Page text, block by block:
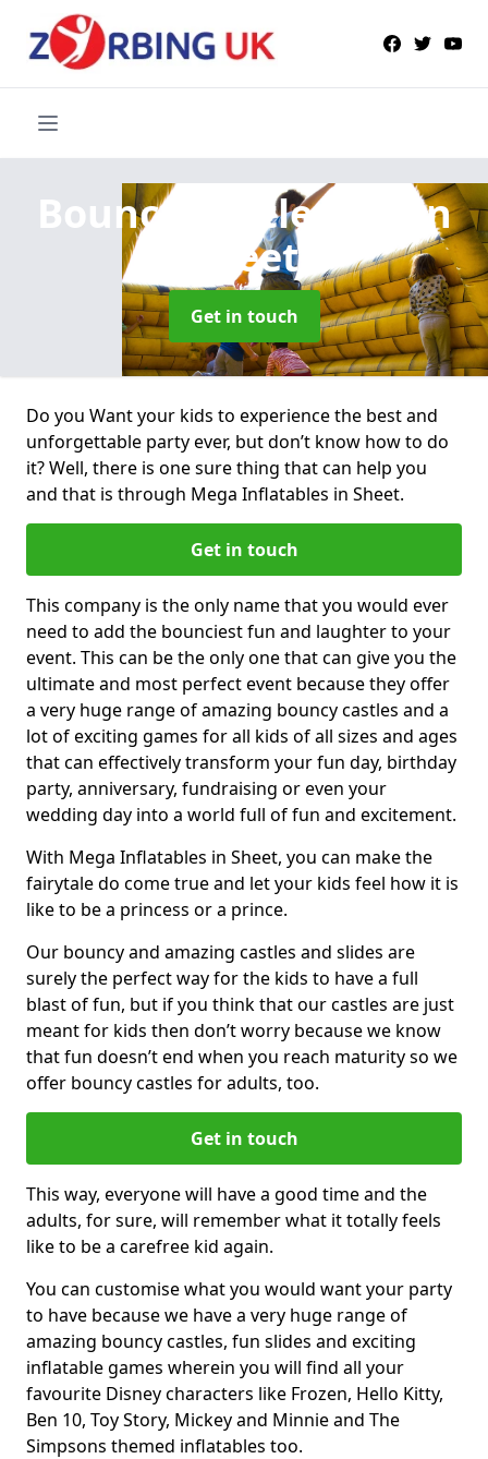
Bouncy Castle Hire
in
Sheet
Get in touch
Do you Want your kids to experience the best and
unforgettable party ever, but don’t know how to do
it? Well, there is one sure thing that can help you
and that is through Mega Inflatables in Sheet.
Get in touch
This company is the only name that you would ever
need to add the bounciest fun and laughter to your
event. This can be the only one that can give you the
ultimate and most perfect event because they offer
a very huge range of amazing bouncy castles and a
lot of exciting games for all kids of all sizes and ages
that can effectively transform your fun day, birthday
party, anniversary, fundraising or even your
wedding day into a world full of fun and excitement.
With Mega Inflatables in Sheet, you can make the
fairytale do come true and let your kids feel how it is
like to be a princess or a prince.
Our bouncy and amazing castles and slides are
surely the perfect way for the kids to have a full
blast of fun, but if you think that our castles are just
meant for kids then don’t worry because we know
that fun doesn’t end when you reach maturity so we
offer bouncy castles for adults, too.
Get in touch
This way, everyone will have a good time and the
adults, for sure, will remember what it totally feels
like to be a carefree kid again.
You can customise what you would want your party
to have because we have a very huge range of
amazing bouncy castles, fun slides and exciting
inflatable games wherein you will find all your
favourite Disney characters like Frozen, Hello Kitty,
Ben 10, Toy Story, Mickey and Minnie and The
Simpsons themed inflatables too.